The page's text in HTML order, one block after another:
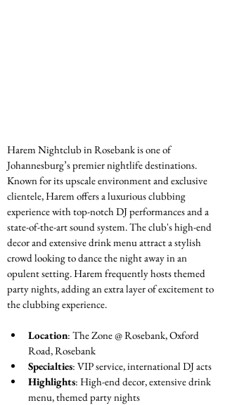
Harem Nightclub in Rosebank is one of
Johannesburg’s premier nightlife destinations.
Known for its upscale environment and exclusive
clientele, Harem offers a luxurious clubbing
experience with top-notch DJ performances and a
state-of-the-art sound system. The club's high-end
decor and extensive drink menu attract a stylish
crowd looking to dance the night away in an
opulent setting. Harem frequently hosts themed
party nights, adding an extra layer of excitement to
the clubbing experience.
Location: The Zone @ Rosebank, Oxford
Road, Rosebank
Specialties: VIP service, international DJ acts
Highlights: High-end decor, extensive drink
menu, themed party nights